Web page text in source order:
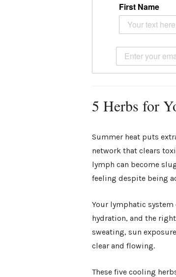
First Name
5 Herbs for
Summer heat puts
network that clears
lymph can become
feeling despite being
Your lymphatic system
hydration, and the
sweating, sun
clear and flowing.
These five cooling